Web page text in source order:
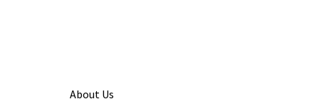
About Us